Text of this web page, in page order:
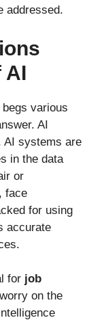
addressed.
AI
various
AI
AI systems are
in the data
or
face
for using
accurate
for job
on the